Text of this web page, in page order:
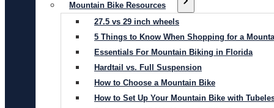
Mountain Bike Resources
27.5 vs 29 inch wheels
5 Things to Know When Shopping for a
Essentials For Mountain Biking in Florida
Hardtail vs. Full Suspension
How to Choose a Mountain Bike
How to Set Up Your Mountain Bike with